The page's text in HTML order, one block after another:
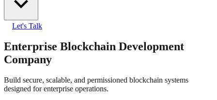
Let's Talk
Enterprise Blockchain Development
Company
Build secure, scalable, and permissioned blockchain systems
designed for enterprise operations.